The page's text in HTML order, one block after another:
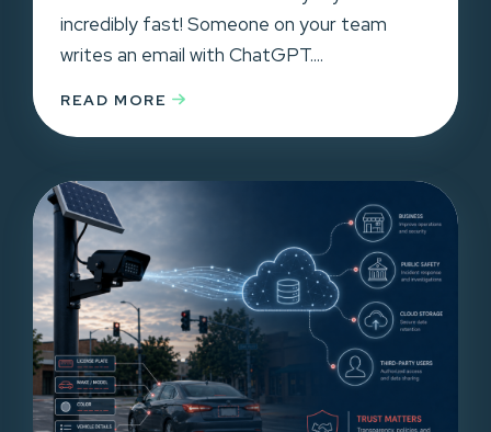
incredibly fast! Someone on your team
writes an email with ChatGPT....
READ MORE